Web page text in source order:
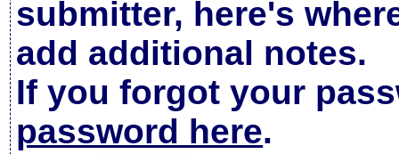
submitter, here's
add additional notes.
If you forgot your
password here.